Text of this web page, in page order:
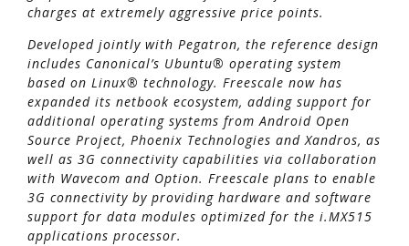
charges at extremely aggressive price points.
Developed jointly with Pegatron, the reference design
includes Canonical’s Ubuntu® operating system
based on Linux® technology. Freescale now has
expanded its netbook ecosystem, adding support for
additional operating systems from Android Open
Source Project, Phoenix Technologies and Xandros, as
well as 3G connectivity capabilities via collaboration
with Wavecom and Option. Freescale plans to enable
3G connectivity by providing hardware and software
support for data modules optimized for the i.MX515
applications processor.